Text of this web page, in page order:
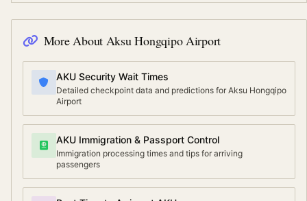
More About Aksu Hongqipo Airport
AKU Security Wait Times
Detailed checkpoint data and predictions for Aksu Hongqipo
Airport
AKU Immigration & Passport Control
Immigration processing times and tips for arriving
passengers